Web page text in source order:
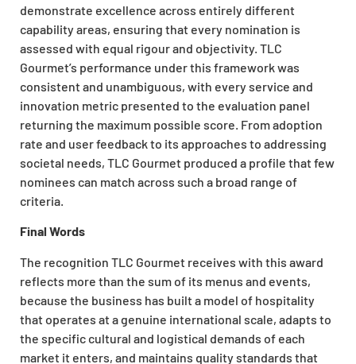
demonstrate excellence across entirely different
capability areas, ensuring that every nomination is
assessed with equal rigour and objectivity. TLC
Gourmet’s performance under this framework was
consistent and unambiguous, with every service and
innovation metric presented to the evaluation panel
returning the maximum possible score. From adoption
rate and user feedback to its approaches to addressing
societal needs, TLC Gourmet produced a profile that few
nominees can match across such a broad range of
criteria.
Final Words
The recognition TLC Gourmet receives with this award
reflects more than the sum of its menus and events,
because the business has built a model of hospitality
that operates at a genuine international scale, adapts to
the specific cultural and logistical demands of each
market it enters, and maintains quality standards that